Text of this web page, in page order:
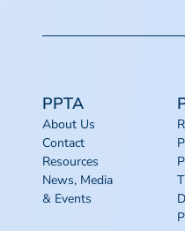
PPTA
About Us
Contact
Resources
News, Media
& Events